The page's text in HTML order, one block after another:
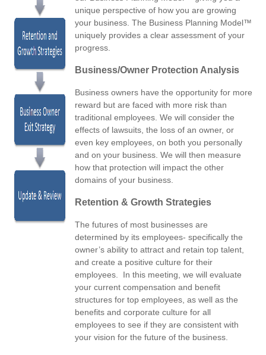
unique perspective of how you are growing
your business. The Business Planning Model™
uniquely provides a clear assessment of your
progress.
Business/Owner Protection Analysis
Business owners have the opportunity for more
reward but are faced with more risk than
traditional employees. We will consider the
effects of lawsuits, the loss of an owner, or
even key employees, on both you personally
and on your business. We will then measure
how that protection will impact the other
domains of your business.
Retention & Growth Strategies
The futures of most businesses are
determined by its employees- specifically the
owner’s ability to attract and retain top talent,
and create a positive culture for their
employees. In this meeting, we will evaluate
your current compensation and benefit
structures for top employees, as well as the
benefits and corporate culture for all
employees to see if they are consistent with
your vision for the future of the business.